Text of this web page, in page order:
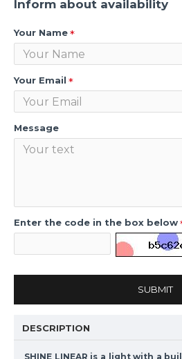
Inform about availability
Your Name
Your Email
Message
Enter the code in the box below
SUBMIT
DESCRIPTION
SHINE LINEAR is a light with a